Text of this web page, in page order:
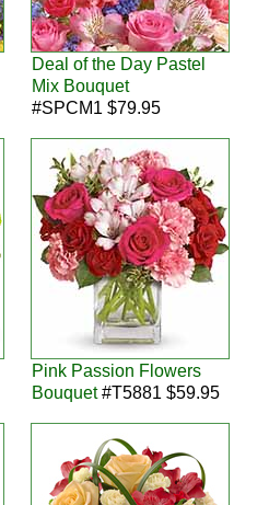
Deal of the Day Pastel
Mix Bouquet
#SPCM1 $79.95
Pink Passion Flowers
Bouquet#T5881 $59.95